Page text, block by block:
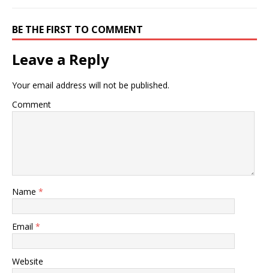
BE THE FIRST TO COMMENT
Leave a Reply
Your email address will not be published.
Comment
Name *
Email *
Website